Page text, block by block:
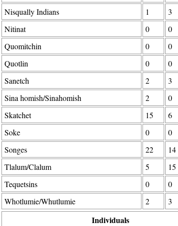
Nisqually Indians
1 3
Nitinat
0 0
Quomitchin
0 0
Quotlin
0 0
Sanetch
2 3
Sina homish/Sinahomish
2 0
Skatchet
15 6
Soke
0 0
Songes
22 14
Tlalum/Clalum
5 15
Tequetsins
0 0
Whotlumie/Whutlumie
2 3
Individuals